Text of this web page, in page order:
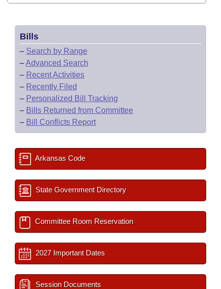
Bills
– Search by Range
–Advanced Search
– Recent Activities
– Recently Filed
– Personalized Bill Tracking
– Bills Returned from Committee
– Bill Conflicts Report
Arkansas Code
State Government Directory
Committee Room Reservation
2027 Important Dates
Session Documents